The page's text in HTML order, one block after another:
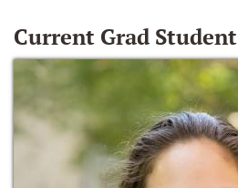
Current Grad Student